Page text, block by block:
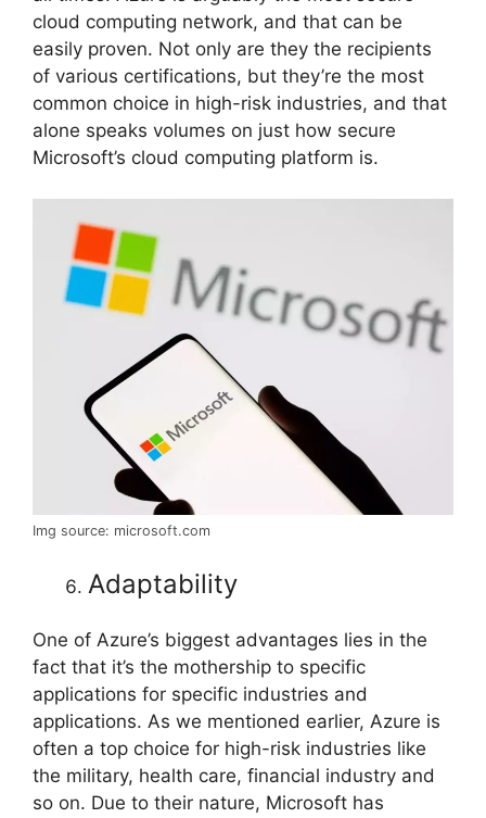
cloud computing network, and that can be
easily proven. Not only are they the recipients
of various certifications, but they’re the most
common choice in high-risk industries, and that
alone speaks volumes on just how secure
Microsoft’s cloud computing platform is.
Img source: microsoft.com
Adaptability
One of Azure’s biggest advantages lies in the
fact that it’s the mothership to specific
applications for specific industries and
applications. As we mentioned earlier, Azure is
often a top choice for high-risk industries like
the military, health care, financial industry and
so on. Due to their nature, Microsoft has